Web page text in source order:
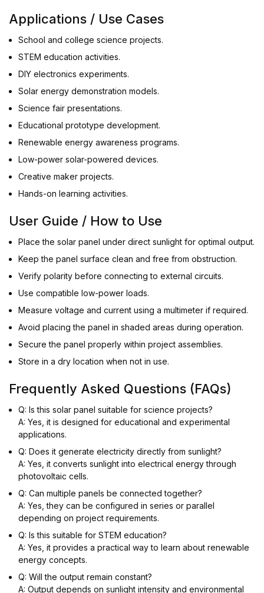
Applications / Use Cases
School and college science projects.
STEM education activities.
DIY electronics experiments.
Solar energy demonstration models.
Science fair presentations.
Educational prototype development.
Renewable energy awareness programs.
Low-power solar-powered devices.
Creative maker projects.
Hands-on learning activities.
User Guide / How to Use
Place the solar panel under direct sunlight for optimal output.
Keep the panel surface clean and free from obstruction.
Verify polarity before connecting to external circuits.
Use compatible low-power loads.
Measure voltage and current using a multimeter if required.
Avoid placing the panel in shaded areas during operation.
Secure the panel properly within project assemblies.
Store in a dry location when not in use.
Frequently Asked Questions (FAQs)
Q: Is this solar panel suitable for science projects?
A: Yes, it is designed for educational and experimental
applications.
Q: Does it generate electricity directly from sunlight?
A: Yes, it converts sunlight into electrical energy through
photovoltaic cells.
Q: Can multiple panels be connected together?
A: Yes, they can be configured in series or parallel
depending on project requirements.
Q: Is this suitable for STEM education?
A: Yes, it provides a practical way to learn about renewable
energy concepts.
Q: Will the output remain constant?
A: Output depends on sunlight intensity and environmental